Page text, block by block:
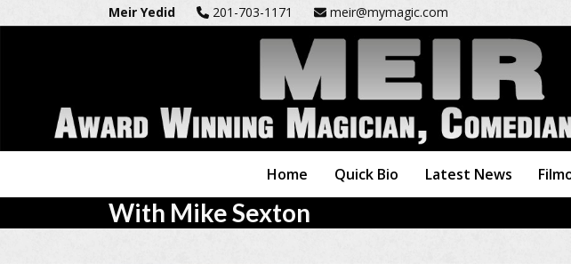
to
Meir Yedid 201-703-1171 meir@mymagic.com
Home Quick Bio Latest News
With Mike Sexton